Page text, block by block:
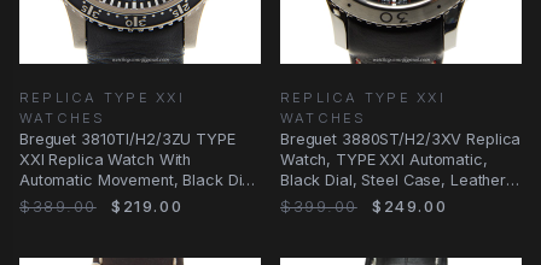
REPLICA TYPE XXI
WATCHES
Breguet 3810TI/H2/3ZU TYPE
XXI Replica Watch With
Automatic Movement, Black Dial,
Titanium Case
$389.00 $219.00
REPLICA TYPE XXI
WATCHES
Breguet 3880ST/H2/3XV Replica
Watch, TYPE XXI Automatic,
Black Dial, Steel Case, Leather
Strap
$399.00 $249.00